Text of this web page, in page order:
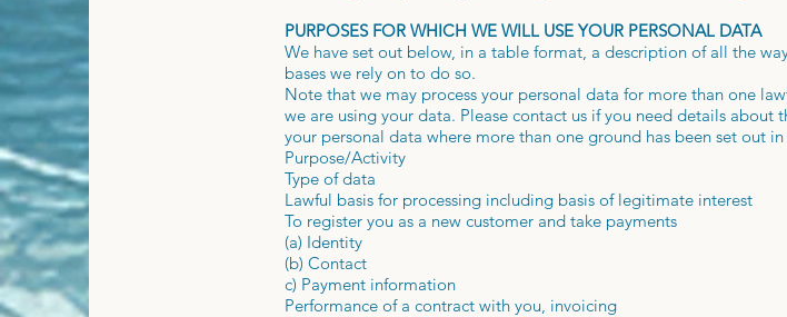
PURPOSES FOR WHICH WE WILL USE YOUR PERSONAL DATA
We have set out below, in a table format, a description of all the
bases we rely on to do so.
Note that we may process your personal data for more than one
we are using your data. Please contact us if you need details
your personal data where more than one ground has been set out
Purpose/Activity
Type of data
Lawful basis for processing including basis of legitimate interest
To register you as a new customer and take payments
(a) Identity
(b) Contact
c) Payment information
Performance of a contract with you, invoicing